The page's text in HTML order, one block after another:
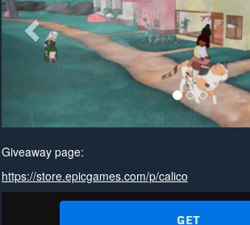
Giveaway page:
https://store.epicgames.com/p/calico